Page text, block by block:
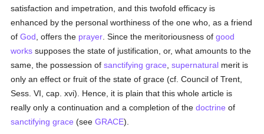
satisfaction and impetration, and this twofold efficacy is
enhanced by the personal worthiness of the one who, as a friend
ofGod , offers the prayer . Since the meritoriousness ofgood
works supposes the state of justification, or, what amounts to the
same, the possession ofsanctifying grace ,supernatural merit is
only an effect or fruit of the state of grace (cf. Council of Trent,
Sess. VI, cap. xvi). Hence, it is plain that this whole article is
really only a continuation and a completion of thedoctrine of
sanctifying grace (seeGRACE).